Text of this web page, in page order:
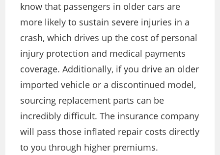
know that passengers in older cars are
more likely to sustain severe injuries in a
crash, which drives up the cost of personal
injury protection and medical payments
coverage. Additionally, if you drive an older
imported vehicle or a discontinued model,
sourcing replacement parts can be
incredibly difficult. The insurance company
will pass those inflated repair costs directly
to you through higher premiums.